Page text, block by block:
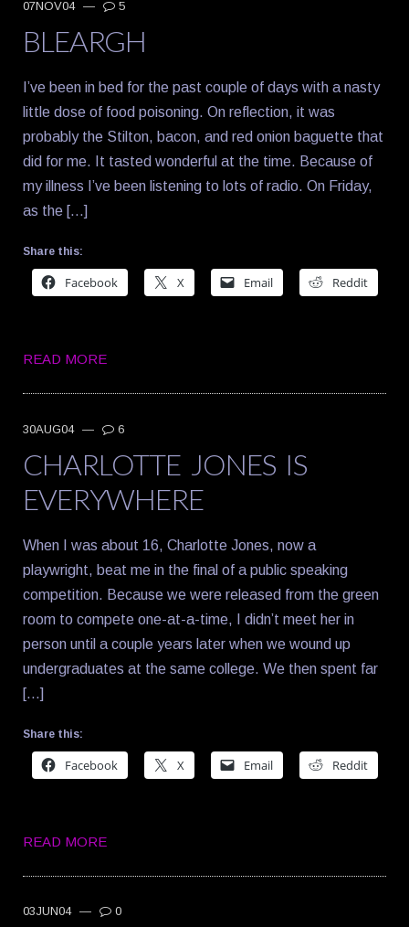
07NOV04 — 5
BLEARGH
I’ve been in bed for the past couple of days with a nasty
little dose of food poisoning. On reflection, it was
probably the Stilton, bacon, and red onion baguette that
did for me. It tasted wonderful at the time. Because of
my illness I’ve been listening to lots of radio. On Friday,
as the […]
Share this:
Facebook X Email Reddit
READ MORE
30AUG04 — 6
CHARLOTTE JONES IS
EVERYWHERE
When I was about 16, Charlotte Jones, now a
playwright, beat me in the final of a public speaking
competition. Because we were released from the green
room to compete one-at-a-time, I didn’t meet her in
person until a couple years later when we wound up
undergraduates at the same college. We then spent far
[…]
Share this:
Facebook X Email Reddit
READ MORE
03JUN04 — 0